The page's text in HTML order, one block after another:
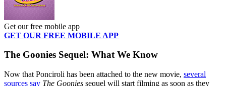
Get our free mobile app
GET OUR FREE MOBILE APP
The Goonies Sequel: What We Know
Now that Ponciroli has been attached to the new movie, several
sources say The Goonies sequel will start filming as soon as they